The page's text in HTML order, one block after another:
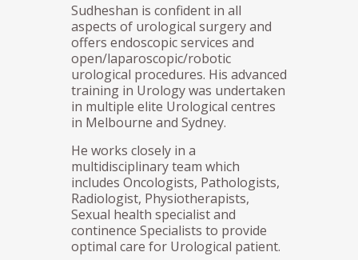
Sudheshan is confident in all
aspects of urological surgery and
offers endoscopic services and
open/laparoscopic/robotic
urological procedures. His advanced
training in Urology was undertaken
in multiple elite Urological centres
in Melbourne and Sydney.
He works closely in a
multidisciplinary team which
includes Oncologists, Pathologists,
Radiologist, Physiotherapists,
Sexual health specialist and
continence Specialists to provide
optimal care for Urological patient.